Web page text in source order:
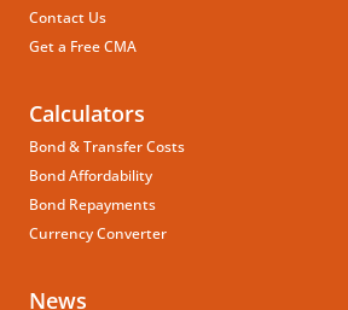
Contact Us
Get a Free CMA
Calculators
Bond & Transfer Costs
Bond Affordability
Bond Repayments
Currency Converter
News